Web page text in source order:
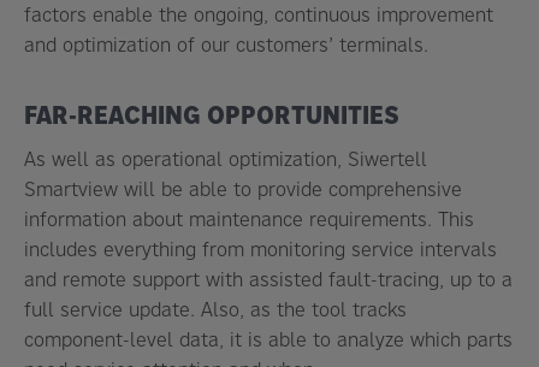
factors enable the ongoing, continuous improvement
and optimization of our customers’ terminals.
FAR-REACHING OPPORTUNITIES
As well as operational optimization, Siwertell
Smartview will be able to provide comprehensive
information about maintenance requirements. This
includes everything from monitoring service intervals
and remote support with assisted fault-tracing, up to a
full service update. Also, as the tool tracks
component-level data, it is able to analyze which parts